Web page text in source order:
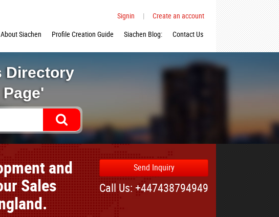
Signin |
Create an account
About Siachen Profile Creation Guide Siachen Blog: Contact Us
Directory
and
Sales
Send Inquiry
Call Us: +447438794949